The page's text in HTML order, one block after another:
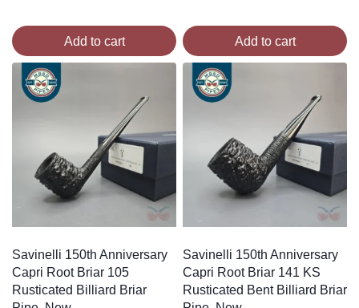
Add to cart Add to cart
Savinelli 150th Anniversary
Capri Root Briar 105
Rusticated Billiard Briar
Savinelli 150th Anniversary
Capri Root Briar 141 KS
Rusticated Bent Billiard Briar